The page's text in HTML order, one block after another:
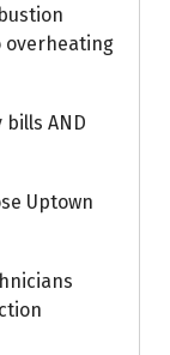
overheating
AND
Uptown